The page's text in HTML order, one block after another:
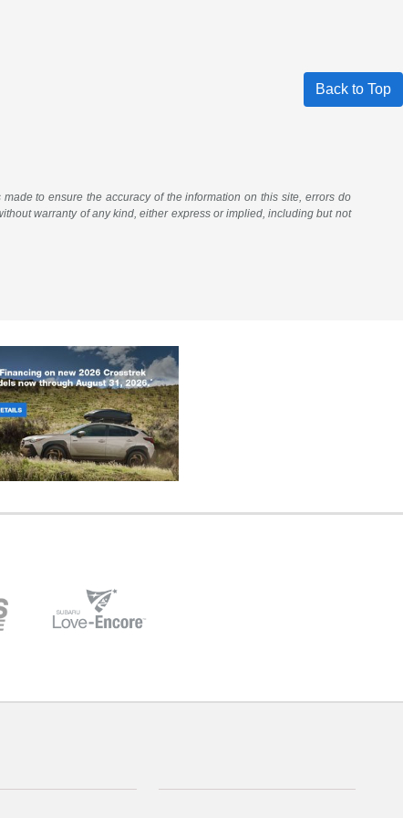
Back to Top
to ensure the accuracy of the information on this site, errors do
warranty of any kind, either express or implied, including but not